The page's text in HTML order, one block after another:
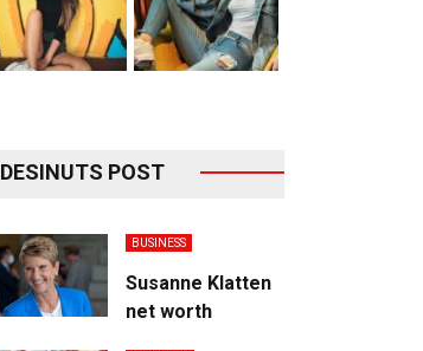
DESINUTS POST
BUSINESS
Susanne Klatten
net worth